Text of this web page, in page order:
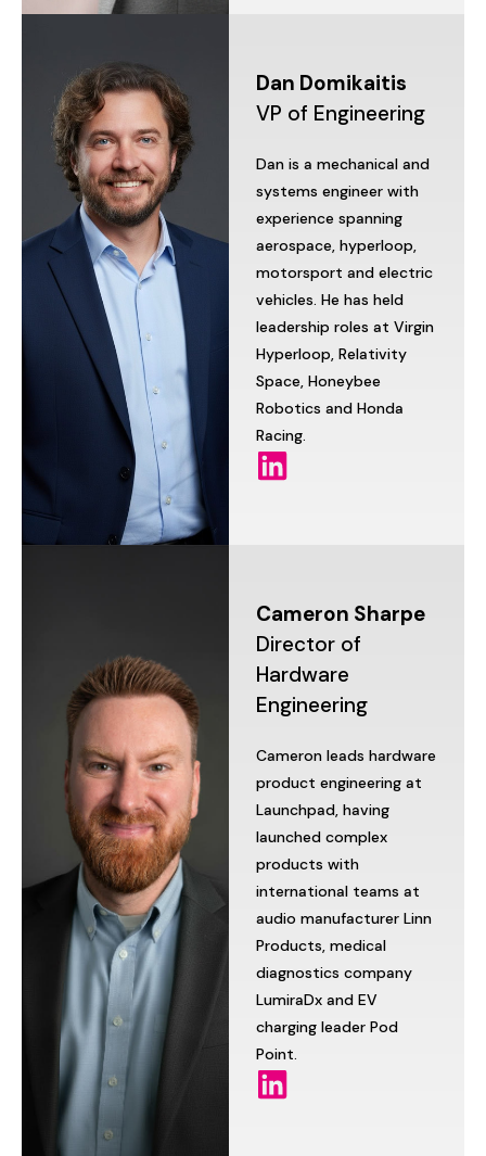
Dan Domikaitis
VP of Engineering
Dan is a mechanical and
systems engineer with
experience spanning
aerospace, hyperloop,
motorsport and electric
vehicles. He has held
leadership roles at Virgin
Hyperloop, Relativity
Space, Honeybee
Robotics and Honda
Racing.
Cameron Sharpe
Director of
Hardware
Engineering
Cameron leads hardware
product engineering at
Launchpad, having
launched complex
products with
international teams at
audio manufacturer Linn
Products, medical
diagnostics company
LumiraDx and EV
charging leader Pod
Point.